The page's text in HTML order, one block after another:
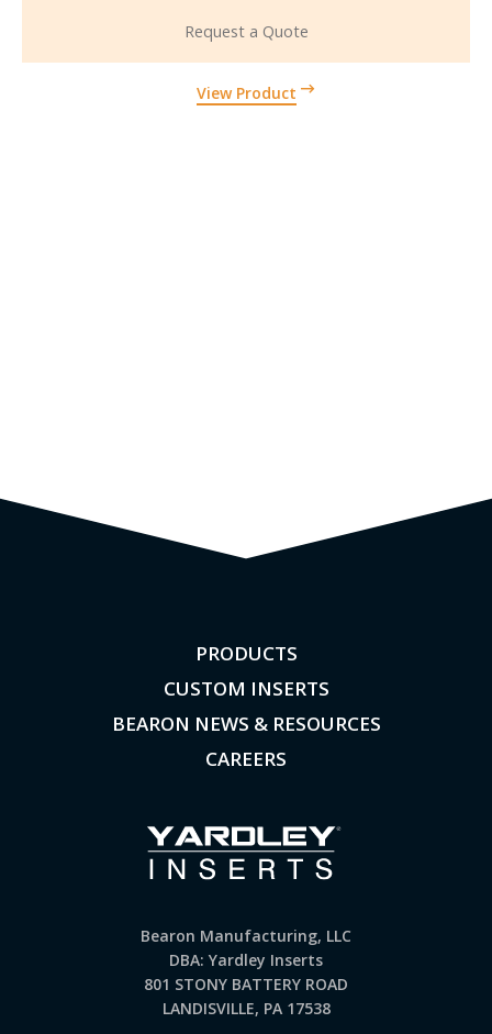
View Product
Request a Quote
PRODUCTS
CUSTOM INSERTS
BEARON NEWS & RESOURCES
CAREERS
Bearon Manufacturing, LLC
DBA: Yardley Inserts
801 STONY BATTERY ROAD
LANDISVILLE, PA 17538